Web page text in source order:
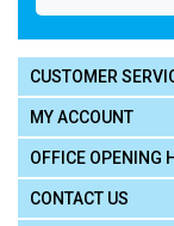
CUSTOMER
MY ACCOUNT
OFFICE OPENING
CONTACT US